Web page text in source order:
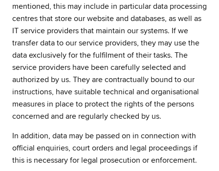
mentioned, this may include in particular data processing
centres that store our website and databases, as well as
IT service providers that maintain our systems. If we
transfer data to our service providers, they may use the
data exclusively for the fulfilment of their tasks. The
service providers have been carefully selected and
authorized by us. They are contractually bound to our
instructions, have suitable technical and organisational
measures in place to protect the rights of the persons
concerned and are regularly checked by us.
In addition, data may be passed on in connection with
official enquiries, court orders and legal proceedings if
this is necessary for legal prosecution or enforcement.